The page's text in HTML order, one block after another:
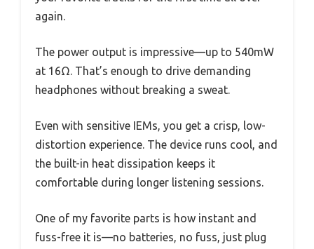
again.
The power output is impressive—up to 540mW
at 16Ω. That’s enough to drive demanding
headphones without breaking a sweat.
Even with sensitive IEMs, you get a crisp, low-
distortion experience. The device runs cool, and
the built-in heat dissipation keeps it
comfortable during longer listening sessions.
One of my favorite parts is how instant and
fuss-free it is—no batteries, no fuss, just plug